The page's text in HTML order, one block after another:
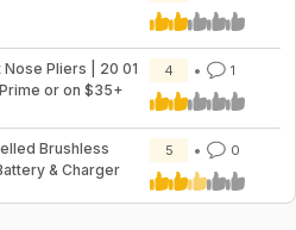
Nose Pliers | 20 01
or on $35+
4 1
Brushless
& Charger
5 0